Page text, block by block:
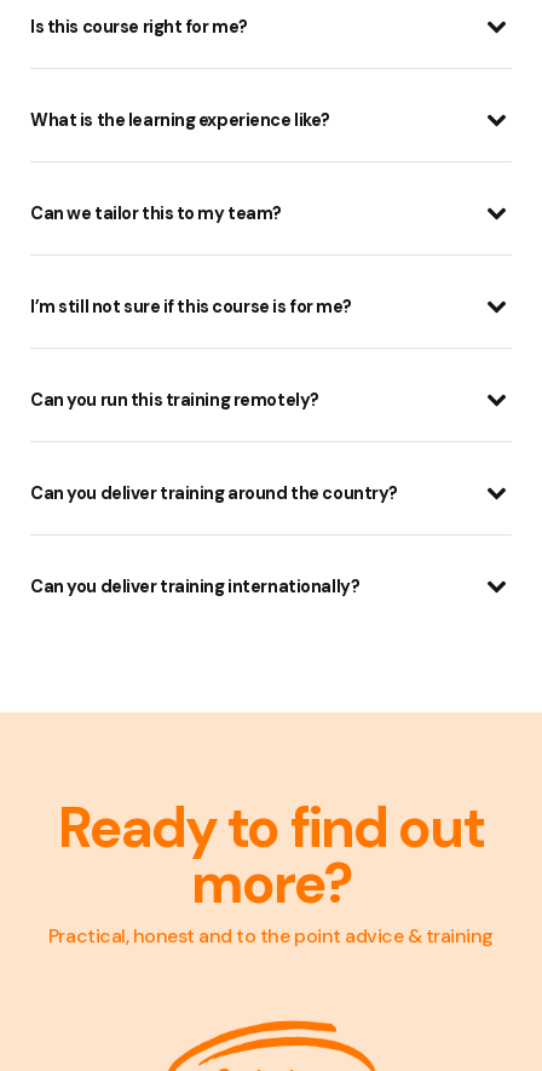
Is this course right for me?
What is the learning experience like?
Can we tailor this to my team?
I’m still not sure if this course is for me?
Can you run this training remotely?
Can you deliver training around the country?
Can you deliver training internationally?
Ready to find out
more?
Practical, honest and to the point advice & training